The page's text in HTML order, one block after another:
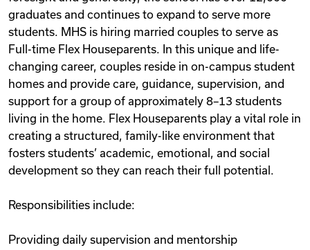
graduates and continues to expand to serve more
students. MHS is hiring married couples to serve as
Full-time Flex Houseparents. In this unique and life-
changing career, couples reside in on-campus student
homes and provide care, guidance, supervision, and
support for a group of approximately 8–13 students
living in the home. Flex Houseparents play a vital role in
creating a structured, family-like environment that
fosters students’ academic, emotional, and social
development so they can reach their full potential.
Responsibilities include:
Providing daily supervision and mentorship